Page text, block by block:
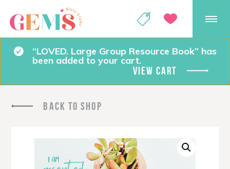
GEMS Girls'
SHOP GIVE
“LOVED. Large Group Resource Book” has
been added to your cart.
VIEW CART
BACK TO SHOP